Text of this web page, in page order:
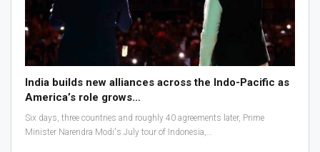
India builds new alliances across the Indo-Pacific as
America’s role grows…
Six days, three countries and roughly 40 agreements later, Prime
Minister Narendra Modi's July tour of Indonesia,…